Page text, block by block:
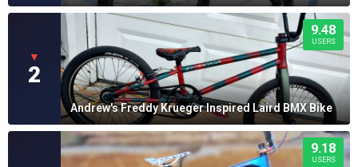
▼
2
9.48
USERS
Andrew's Freddy Krueger Inspired Laird BMX Bike
9.18
USERS